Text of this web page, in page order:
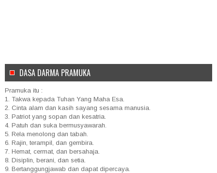
DASA DARMA PRAMUKA
Pramuka itu :
1. Takwa kepada Tuhan Yang Maha Esa.
2. Cinta alam dan kasih sayang sesama manusia.
3. Patriot yang sopan dan kesatria.
4. Patuh dan suka bermusyawarah.
5. Rela menolong dan tabah.
6. Rajin, terampil, dan gembira.
7. Hemat, cermat, dan bersahaja.
8. Disiplin, berani, dan setia.
9. Bertanggungjawab dan dapat dipercaya.